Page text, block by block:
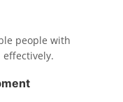
people with